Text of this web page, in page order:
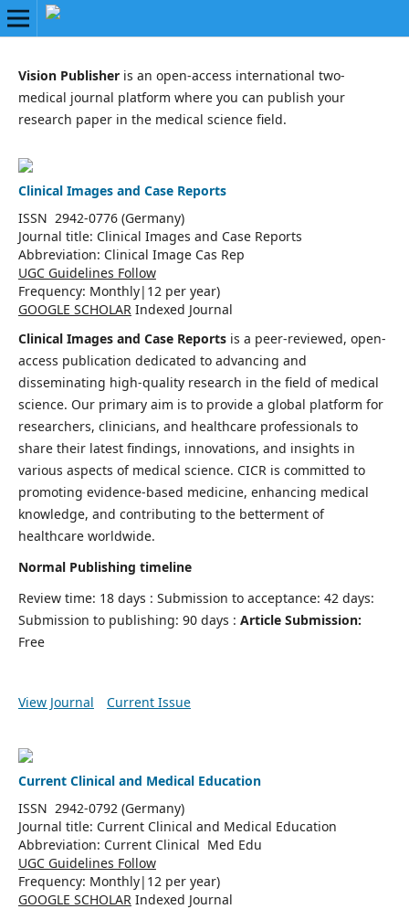
Vision Publisheris an open-access international two-
medical journal platform where you can publish your
research paper in the medical science field.
Clinical Images and Case Reports
ISSN 2942-0776 (Germany)
Journal title: Clinical Images and Case Reports
Abbreviation: Clinical Image Cas Rep
UGC Guidelines Follow
Frequency: Monthly| 12 per year)
GOOGLE SCHOLARIndexed Journal
Clinical Images and Case Reportsis a peer-reviewed, open-
access publication dedicated to advancing and
disseminating high-quality research in the field of medical
science. Our primary aim is to provide a global platform for
researchers, clinicians, and healthcare professionals to
share their latest findings, innovations, and insights in
various aspects of medical science. CICR is committed to
promoting evidence-based medicine, enhancing medical
knowledge, and contributing to the betterment of
healthcare worldwide.
Normal Publishing timeline
Review time: 18 days : Submission to acceptance: 42 days:
Submission to publishing: 90 days : Article Submission:
Free
View Journal Current Issue
Current Clinical and Medical Education
ISSN 2942-0792 (Germany)
Journal title: Current Clinical and Medical Education
Abbreviation: Current Clinical Med Edu
UGC Guidelines Follow
Frequency: Monthly| 12 per year)
GOOGLE SCHOLARIndexed Journal